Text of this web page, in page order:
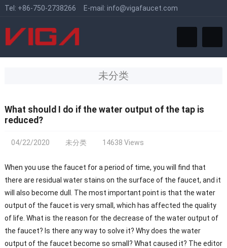
Tel: +86-750-2738266 E-mail: info@vigafaucet.com
未分类
What should I do if the water output of the tap is
reduced?
04/22/2020 未分类 14638 Views
When you use the faucet for a period of time, you will find that
there are residual water stains on the surface of the faucet, and it
will also become dull. The most important point is that the water
output of the faucet is very small, which has affected the quality
of life. What is the reason for the decrease of the water output of
the faucet? Is there any way to solve it? Why does the water
output of the faucet become so small? What caused it? The editor